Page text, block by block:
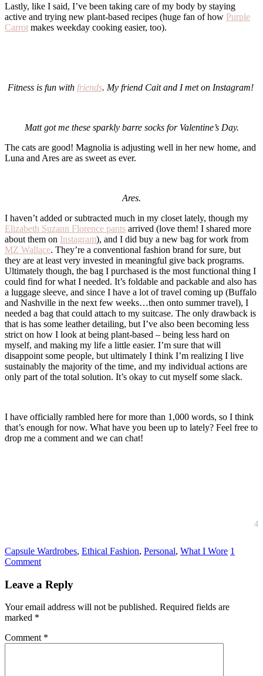
Lastly, like I said, I’ve been taking care of my body by staying
active and trying new plant-based recipes (huge fan of how Purple
Carrot makes weekday cooking easier, too).
Fitness is fun with friends. My friend Cait and I met on Instagram!
Matt got me these sparkly barre socks for Valentine’s Day.
The cats are good! Magnolia is adjusting well in her new home, and
Luna and Ares are as sweet as ever.
Ares.
I haven’t added or subtracted much in my closet lately, though my
Elizabeth Suzann Florence pants arrived (love them! I shared more
about them on Instagram), and I did buy a new bag for work from
MZ Wallace. They’re a conventional fashion brand for sure, but
they are at least very invested in meaningful give back programs.
Ultimately though, the bag I purchased is the most functional thing I
could find for what I needed. It’s foldable and packable and also has
a luggage sleeve, and since I have a lot of travel coming up (Buffalo
and Nashville in the next few weeks…then onto summer travel), I
needed a bag that could attach to my suitcase. The only drawback is
that is has some leather detailing, but I’ve also been becoming less
strict on how I look at being plant-based – being less hard on
myself, and making my life a little easier. I’m sure that will
disappoint some people, but ultimately I think I’m realizing I live
sustainably the majority of the time, and my individual actions are
only part of the total solution. It’s okay to cut myself some slack.
I have officially rambled here for more than 1,000 words, so I think
that’s enough for now. What have you been up to lately? Feel free to
drop me a comment and we can chat!
4
Capsule Wardrobes, Ethical Fashion, Personal, What I Wore 1
Comment
Reader
Leave a Reply
Your email address will not be published. Required fields are
marked *
Comment *